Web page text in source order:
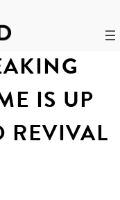
IS UP
REVIVAL